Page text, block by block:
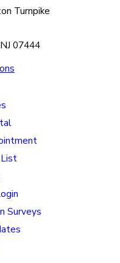
Turnpike
07444
Surveys